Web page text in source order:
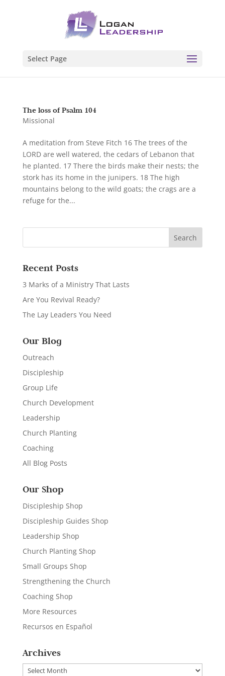
Select Page
The loss of Psalm 104
Missional
A meditation from Steve Fitch 16 The trees of the
LORD are well watered, the cedars of Lebanon that
he planted. 17 There the birds make their nests; the
stork has its home in the junipers. 18 The high
mountains belong to the wild goats; the crags are a
refuge for the...
Recent Posts
3 Marks of a Ministry That Lasts
Are You Revival Ready?
The Lay Leaders You Need
Our Blog
Outreach
Discipleship
Group Life
Church Development
Leadership
Church Planting
Coaching
All Blog Posts
Our Shop
Discipleship Shop
Discipleship Guides Shop
Leadership Shop
Church Planting Shop
Small Groups Shop
Strengthening the Church
Coaching Shop
More Resources
Recursos en Español
Archives
Archives